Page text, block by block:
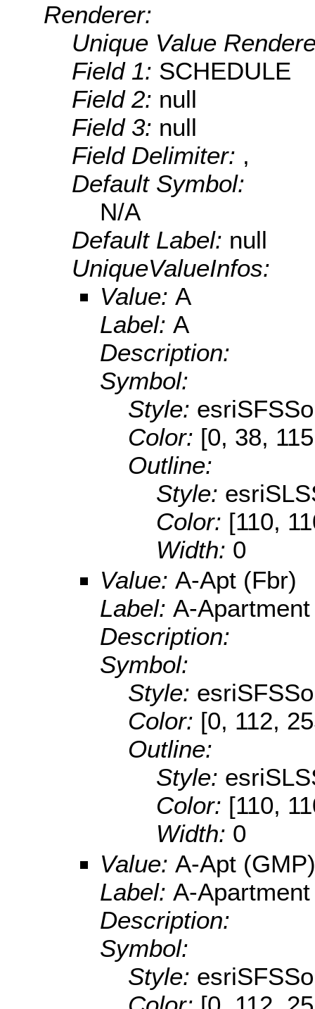
Renderer:
Unique Value
Field 1: SCHEDULE
Field 2: null
Field 3: null
Field Delimiter: ,
Default Symbol:
N/A
Default Label: null
UniqueValueInfos:
Value: A
Label: A
Description:
Symbol:
Style:
Color: [0, 38,
Outline:
Style:
Color: [110,
Width: 0
Value: A-Apt (Fbr)
Label: A-
Description:
Symbol:
Style:
Color: [0, 112,
Outline:
Style:
Color: [110,
Width: 0
Value: A-Apt (GMP)
Label: A-
Description:
Symbol:
Style: